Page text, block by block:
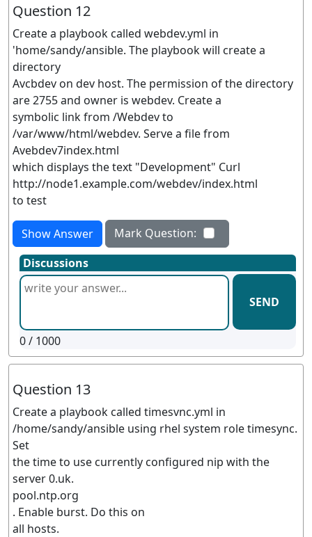
Question 12
Create a playbook called webdev.yml in
'home/sandy/ansible. The playbook will create a
directory
Avcbdev on dev host. The permission of the directory
are 2755 and owner is webdev. Create a
symbolic link from /Webdev to
/var/www/html/webdev. Serve a file from
Avebdev7index.html
which displays the text "Development" Curl
http://node1.example.com/webdev/index.html
to test
Show Answer
Mark Question:
Discussions
SEND
0/ 1000
Question 13
Create a playbook called timesvnc.yml in
/home/sandy/ansible using rhel system role timesync.
Set
the time to use currently configured nip with the
server 0.uk.
pool.ntp.org
. Enable burst. Do this on
all hosts.